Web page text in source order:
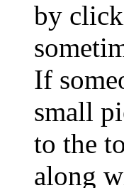
by
If
small
to the
along